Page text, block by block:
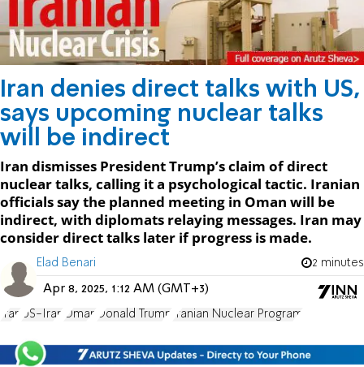
Iran denies direct talks with US,
says upcoming nuclear talks
will be indirect
Iran dismisses President Trump’s claim of direct
nuclear talks, calling it a psychological tactic. Iranian
officials say the planned meeting in Oman will be
indirect, with diplomats relaying messages. Iran may
consider direct talks later if progress is made.
Elad Benari 2 minutes
Apr 8, 2025, 1:12 AM (GMT+3)
Iran US-Iran Oman Donald Trump Iranian Nuclear Program